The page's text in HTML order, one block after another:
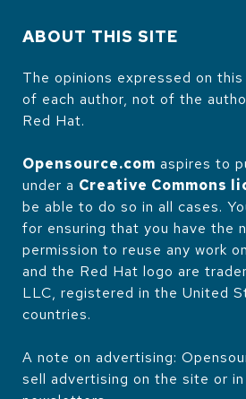
ABOUT THIS SITE
The opinions expressed on
of each author, not of the
Red Hat.
Opensource.com aspires to
under a Creative Commons
be able to do so in all cases.
for ensuring that you have the
permission to reuse any work
and the Red Hat logo are
LLC, registered in the United
countries.
A note on advertising:
sell advertising on the site or